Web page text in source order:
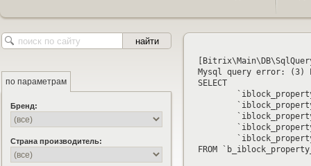
по параметрам
Бренд:
Страна производитель:
Mysql query error: (3)
SELECT
FROM